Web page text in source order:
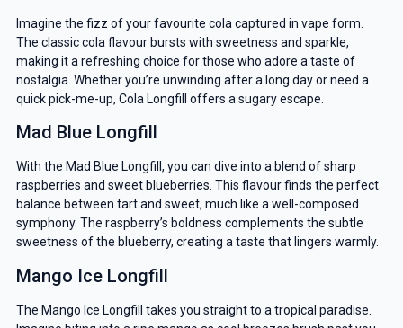
Imagine the fizz of your favourite cola captured in vape form.
The classic cola flavour bursts with sweetness and sparkle,
making it a refreshing choice for those who adore a taste of
nostalgia. Whether you’re unwinding after a long day or need a
quick pick-me-up, Cola Longfill offers a sugary escape.
Mad Blue Longfill
With the Mad Blue Longfill, you can dive into a blend of sharp
raspberries and sweet blueberries. This flavour finds the perfect
balance between tart and sweet, much like a well-composed
symphony. The raspberry’s boldness complements the subtle
sweetness of the blueberry, creating a taste that lingers warmly.
Mango Ice Longfill
The Mango Ice Longfill takes you straight to a tropical paradise.